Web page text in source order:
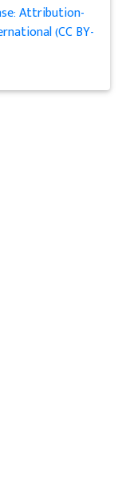
Attribution-
(CC BY-